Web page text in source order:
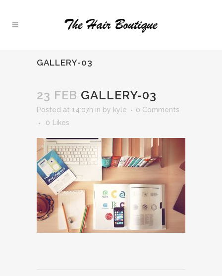
GALLERY-03
23 FEB GALLERY-03
Posted at 14:07h in by kyle
0 Comments
0
Likes